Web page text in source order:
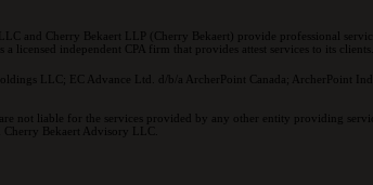
and Cherry Bekaert LLP (Cherry Bekaert) provide professional
licensed independent CPA firm that provides attest services to its clients.
LLC; EC Advance Ltd. d/b/a ArcherPoint Canada; ArcherPoint
not liable for the services provided by any other entity providing
Bekaert Advisory LLC.